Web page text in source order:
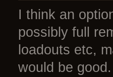
I think an
possibly full
loadouts etc,
would be